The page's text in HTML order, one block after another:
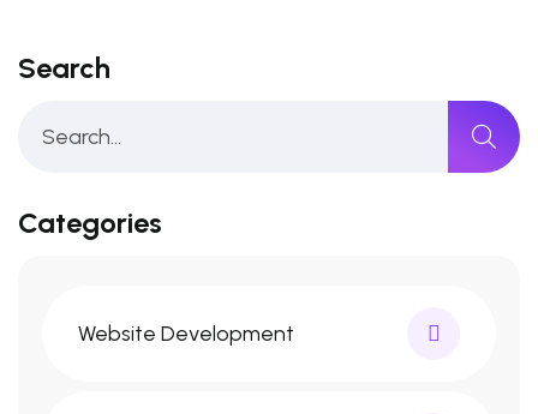
Search
Categories
Website Development